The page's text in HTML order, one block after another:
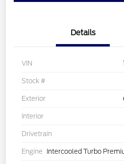
Details
VIN
Stock #
Exterior
Interior
Drivetrain
Engine Intercooled Turbo